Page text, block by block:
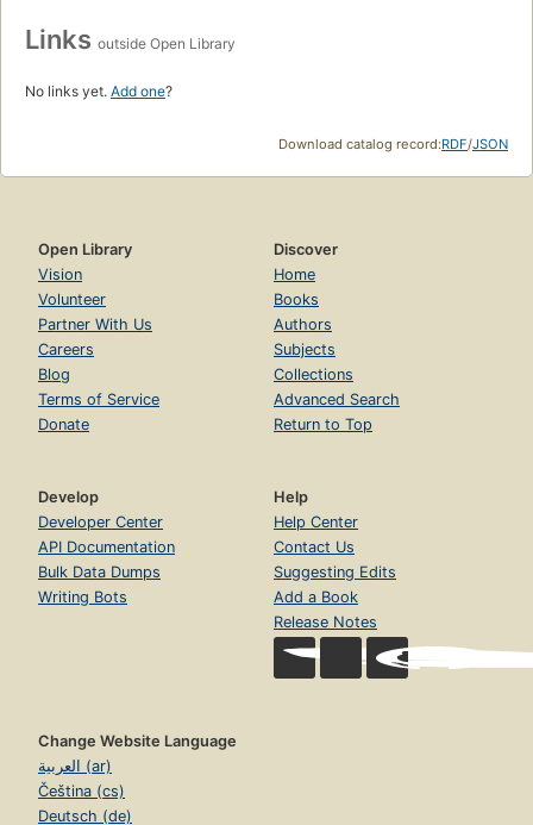
Links outside Open Library
No links yet. Add one?
Download catalog record:RDF/JSON
Open Library
Vision
Volunteer
Partner With Us
Careers
Blog
Terms of Service
Donate
Discover
Home
Books
Authors
Subjects
Collections
Advanced Search
Return to Top
Develop
Developer Center
API Documentation
Bulk Data Dumps
Writing Bots
Help
Help Center
Contact Us
Suggesting Edits
Add a Book
Release Notes
Change Website Language
العربية (ar)
Čeština (cs)
Deutsch (de)